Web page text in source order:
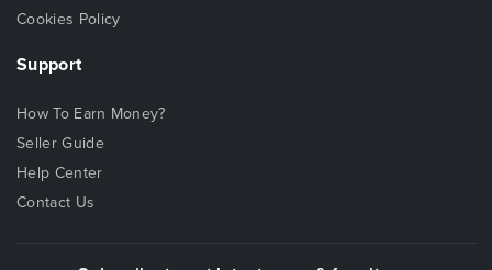
Cookies Policy
Support
How To Earn Money?
Seller Guide
Help Center
Contact Us